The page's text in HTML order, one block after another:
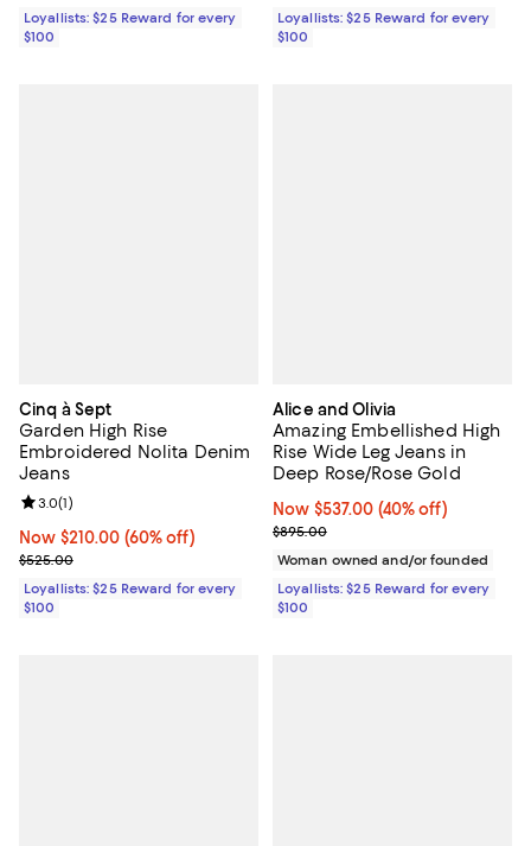
Loyallists: $25 Reward for every
$100
Loyallists: $25 Reward for every
$100
Cinq à Sept
Garden High Rise
Embroidered Nolita Denim
Jeans
Now $210.00; 60% off;
Now $210.00 (60% off)
Previous price $525.00
$525.00
Review rating: 3.0 out of 5; 1 reviews;
3.0(1)
Loyallists: $25 Reward for every
$100
Alice and Olivia
Amazing Embellished High
Rise Wide Leg Jeans in
Deep Rose/Rose Gold
Now $537.00; 40% off;
Now $537.00 (40% off)
Previous price $895.00
$895.00
Woman owned and/or founded
Loyallists: $25 Reward for every
$100